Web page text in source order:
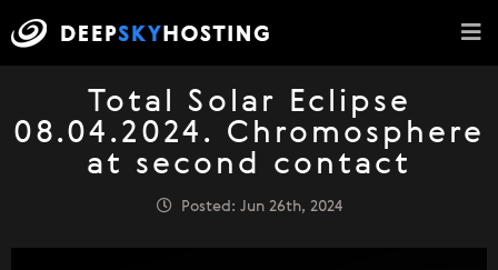
Total Solar Eclipse
08.04.2024. Chromosphere
at second contact
Posted: Jun 26th, 2024